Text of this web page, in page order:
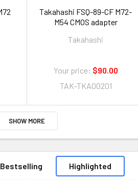
Takahashi FSQ-89-CF M72-
M54 CMOS adapter
Takahashi
Your price: $90.00
TAK-TKA00201
SHOW MORE
Bestselling Highlighted